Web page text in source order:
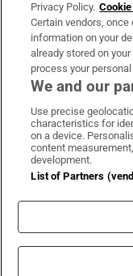
OUR PARTNERS:
©
Privacy Policy.
Certain vendors,
information on your
already stored on
process your
We and our
Use precise
characteristics for
on a device.
content
development.
List of Partners